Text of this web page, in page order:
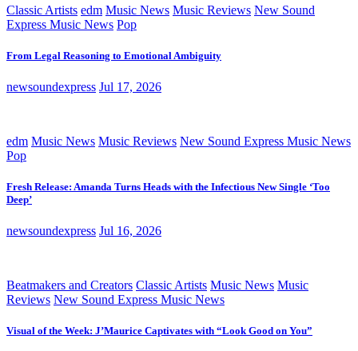
Classic Artists edm Music News Music Reviews New Sound
Express Music News Pop
From Legal Reasoning to Emotional Ambiguity
newsoundexpress Jul 17, 2026
edm Music News Music Reviews New Sound Express Music News
Pop
Fresh Release: Amanda Turns Heads with the Infectious New Single ‘Too
Deep’
newsoundexpress Jul 16, 2026
Beatmakers and Creators Classic Artists Music News Music
Reviews New Sound Express Music News
Visual of the Week: J’Maurice Captivates with “Look Good on You”